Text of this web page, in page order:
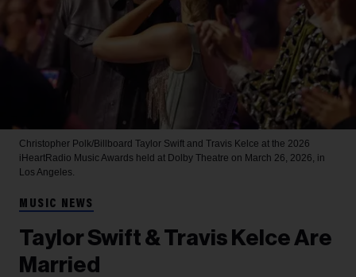
Christopher Polk/Billboard Taylor Swift and Travis Kelce at the 2026
iHeartRadio Music Awards held at Dolby Theatre on March 26, 2026, in
Los Angeles.
MUSIC NEWS
Taylor Swift & Travis Kelce Are
Married